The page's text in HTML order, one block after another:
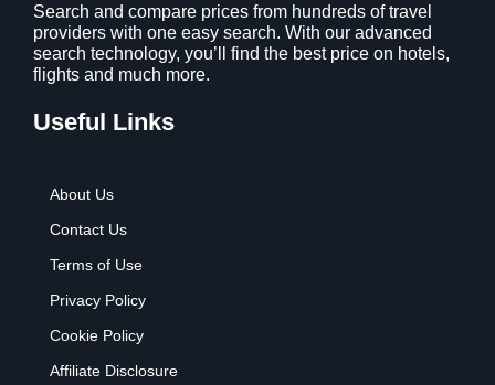
Search and compare prices from hundreds of travel
providers with one easy search. With our advanced
search technology, you’ll find the best price on hotels,
flights and much more.
Useful Links
About Us
Contact Us
Terms of Use
Privacy Policy
Cookie Policy
Affiliate Disclosure